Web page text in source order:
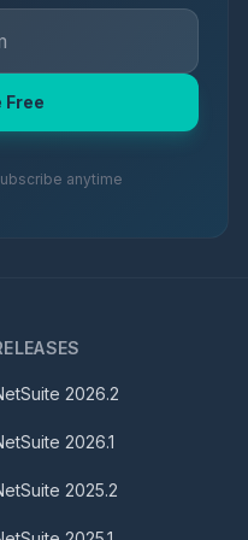
Free
anytime
2026.2
2026.1
2025.2